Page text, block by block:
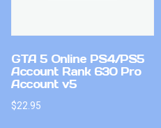
GTA 5 Online PS4/PS5
Account Rank 630 Pro
Account v5
$22.95